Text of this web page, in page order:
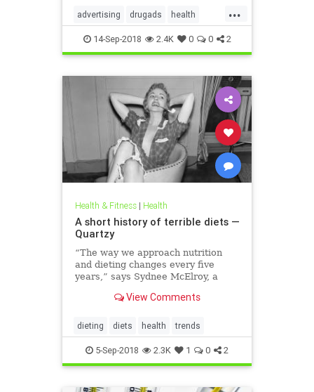
...
advertising drugads health
healthnewsprescriptiondrugs
pharmaceuticals
14-Sep-2018 2.4K 0 0 2
Health & Fitness| Health
A short history of terrible diets —
Quartzy
“The way we approach nutrition
and dieting changes every five
years,” says Sydnee McElroy, a
Huntington, West Virginia, and co-
the forthcoming book Sawbones:
The Horrifying, Hilarious Road to
Modern Medicine.
View Comments
dieting diets health trends
5-Sep-2018 2.3K 1 0 2